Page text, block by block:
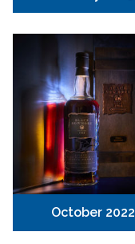
October 2022